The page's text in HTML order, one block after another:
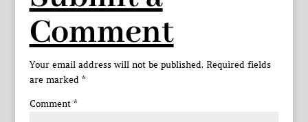
Comment
Your email address will not be published. Required fields
are marked *
Comment *